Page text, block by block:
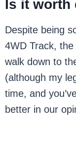
Is it worth
Despite being
4WD Track,
walk down to
(although my
time, and
better in our